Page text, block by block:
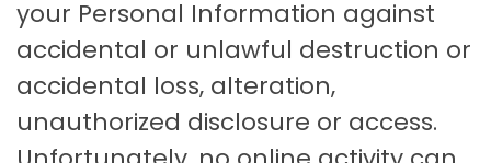
your Personal Information against
accidental or unlawful destruction or
accidental loss, alteration,
unauthorized disclosure or access.